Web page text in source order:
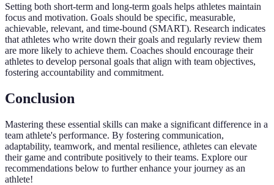
Setting both short-term and long-term goals helps athletes maintain
focus and motivation. Goals should be specific, measurable,
achievable, relevant, and time-bound (SMART). Research indicates
that athletes who write down their goals and regularly review them
are more likely to achieve them. Coaches should encourage their
athletes to develop personal goals that align with team objectives,
fostering accountability and commitment.
Conclusion
Mastering these essential skills can make a significant difference in a
team athlete's performance. By fostering communication,
adaptability, teamwork, and mental resilience, athletes can elevate
their game and contribute positively to their teams. Explore our
recommendations below to further enhance your journey as an
athlete!